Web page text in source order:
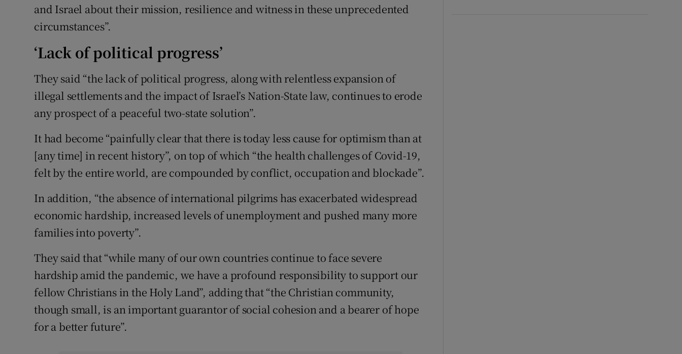
and Israel about their mission, resilience and witness in these unprecedented
circumstances”.
‘Lack of political progress’
They said “the lack of political progress, along with relentless expansion of
illegal settlements and the impact of Israel’s Nation-State law, continues to erode
any prospect of a peaceful two-state solution”.
It had become “painfully clear that there is today less cause for optimism than at
[any time] in recent history”, on top of which “the health challenges of Covid-19,
felt by the entire world, are compounded by conflict, occupation and blockade”.
In addition, “the absence of international pilgrims has exacerbated widespread
economic hardship, increased levels of unemployment and pushed many more
families into poverty”.
They said that “while many of our own countries continue to face severe
hardship amid the pandemic, we have a profound responsibility to support our
fellow Christians in the Holy Land”, adding that “the Christian community,
though small, is an important guarantor of social cohesion and a bearer of hope
for a better future”.